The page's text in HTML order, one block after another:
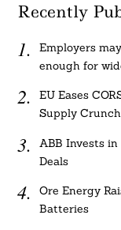
Recently
Employers
enough for
EU Eases
Supply Crunch
ABB Invests
Deals
Ore Energy
Batteries